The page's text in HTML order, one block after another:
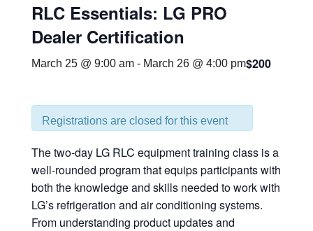
RLC Essentials: LG PRO
Dealer Certification
March 25 @ 9:00 am- March 26 @ 4:00 pm$200
Registrations are closed for this event
The two-day LG RLC equipment training class is a
well-rounded program that equips participants with
both the knowledge and skills needed to work with
LG’s refrigeration and air conditioning systems.
From understanding product updates and